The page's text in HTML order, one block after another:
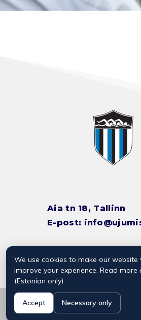
Aia tn 18, Tallinn
E-post:
TREENERITE
© 2026 Kalevi
We use cookies to make our
improve your experience. Read more
(Estonian only).
Accept Necessary only